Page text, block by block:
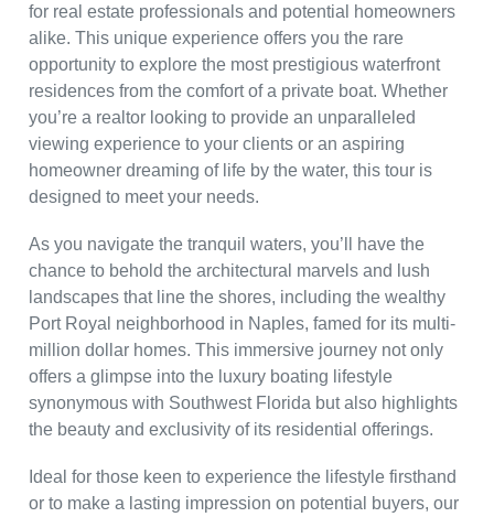
for real estate professionals and potential homeowners
alike. This unique experience offers you the rare
opportunity to explore the most prestigious waterfront
residences from the comfort of a private boat. Whether
you’re a realtor looking to provide an unparalleled
viewing experience to your clients or an aspiring
homeowner dreaming of life by the water, this tour is
designed to meet your needs.
As you navigate the tranquil waters, you’ll have the
chance to behold the architectural marvels and lush
landscapes that line the shores, including the wealthy
Port Royal neighborhood in Naples, famed for its multi-
million dollar homes. This immersive journey not only
offers a glimpse into the luxury boating lifestyle
synonymous with Southwest Florida but also highlights
the beauty and exclusivity of its residential offerings.
Ideal for those keen to experience the lifestyle firsthand
or to make a lasting impression on potential buyers, our